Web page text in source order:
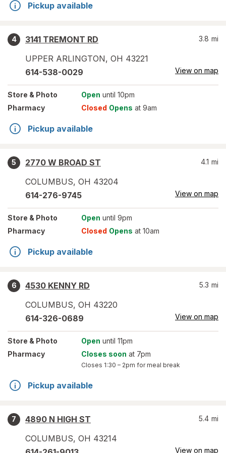
Pickup available
4
3141 TREMONT RD
UPPER ARLINGTON, OH 43221
3.8 mi
614-538-0029 View on map
Store & Photo Open until 10pm
Pharmacy
Closed Opens at 9am
Pickup available
5
2770 W BROAD ST
COLUMBUS, OH 43204
4.1 mi
614-276-9745 View on map
Store & Photo Open until 9pm
Pharmacy
Closed Opens at 10am
Pickup available
6
4530 KENNY RD
COLUMBUS, OH 43220
5.3 mi
614-326-0689 View on map
Store & Photo Open until 11pm
Pharmacy
Closes soon at 7pm
Closes 1:30 – 2pm for meal break
Pickup available
7
4890 N HIGH ST
COLUMBUS, OH 43214
5.4 mi
View on map